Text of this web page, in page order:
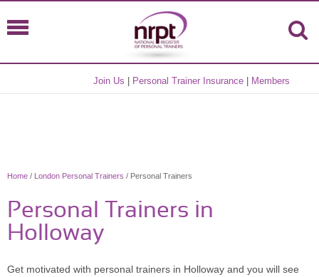
Join Us Personal Trainer Insurance Members
Home / London Personal Trainers / Personal Trainers
Personal Trainers in
Holloway
Get motivated with personal trainers in Holloway and you will see